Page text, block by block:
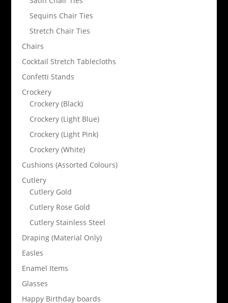
Sequins Chair Ties
Stretch Chair Ties
Chairs
Cocktail Stretch Tablecloths
Confetti Stands
Crockery
Crockery (Black)
Crockery (Light Blue)
Crockery (Light Pink)
Crockery (White)
Cushions (Assorted Colours)
Cutlery
Cutlery Gold
Cutlery Rose Gold
Cutlery Stainless Steel
Draping (Material Only)
Easles
Enamel Items
Glasses
Happy Birthday boards